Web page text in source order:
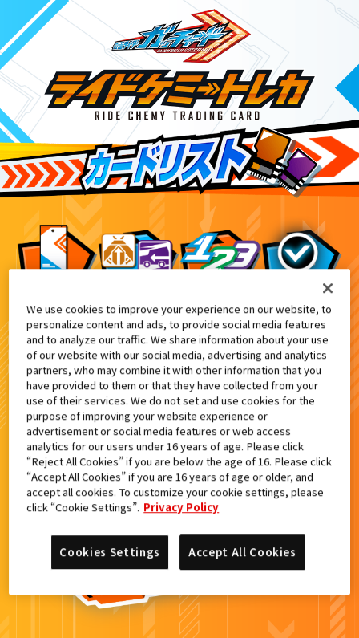
アプリ配信記念『ライドケミートレカ』
9
検索結果
カードがみつからなかった。
もういちど検索しよう！
We use cookies to improve your experience on our website, to
personalize content and ads, to provide social media features
and to analyze our traffic. We share information about your use
of our website with our social media, advertising and analytics
partners, who may combine it with other information that you
have provided to them or that they have collected from your
use of their services. We do not set and use cookies for the
purpose of improving your website experience or
advertisement or social media features or web access
analytics for our users under 16 years of age. Please click
“Reject All Cookies” if you are below the age of 16. Please click
“Accept All Cookies” if you are 16 years of age or older, and
accept all cookies. To customize your cookie settings, please
click “Cookie Settings”. Privacy Policy
Accept All Cookies
Cookies Settings